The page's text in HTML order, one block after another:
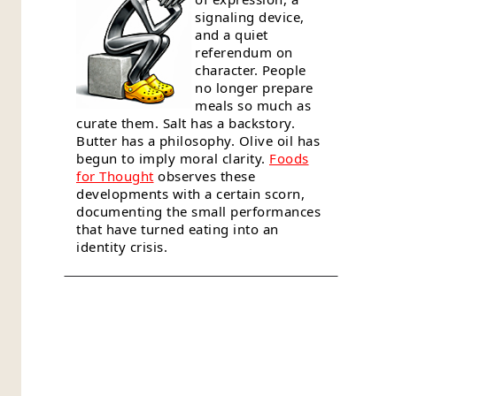
signaling device,
and a quiet
referendum on
character. People
no longer prepare
meals so much as
curate them. Salt has a backstory.
Butter has a philosophy. Olive oil has
begun to imply moral clarity. Foods
for Thought observes these
developments with a certain scorn,
documenting the small performances
that have turned eating into an
identity crisis.